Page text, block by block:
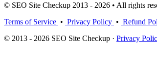
© SEO Site Checkup 2013 - 2026 • All rights
Terms of Service • Privacy Policy • Refund
© 2013 - 2026 SEO Site Checkup · Privacy